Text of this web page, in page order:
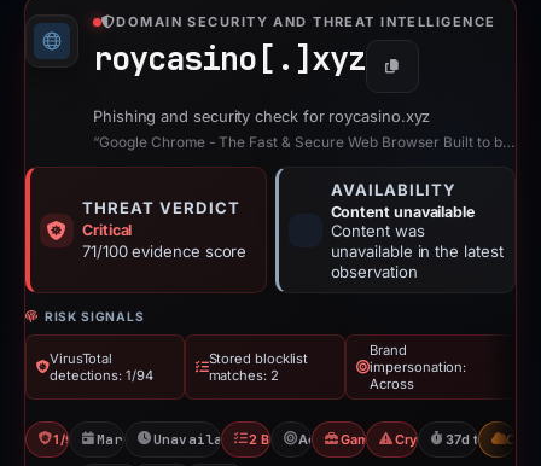
DOMAIN SECURITY AND THREAT INTELLIGENCE
roycasino[.] xyz Copy
Phishing and security check for roycasino.xyz
“Google Chrome - The Fast & Secure Web Browser Built to be Yours”
THREAT VERDICT
Critical
71/100 evidence score
AVAILABILITY
Content unavailable
Content was
unavailable in the latest
observation
RISK SIGNALS
VirusTotal
detections: 1/94
Stored blocklist
matches: 2
Brand
impersonation:
Across
1/94 VTMar 17, 2026Unavailable since Apr 23, 2026
2 Blocklists
AcrossGambler ScamCrypto Scam
37d to CDN